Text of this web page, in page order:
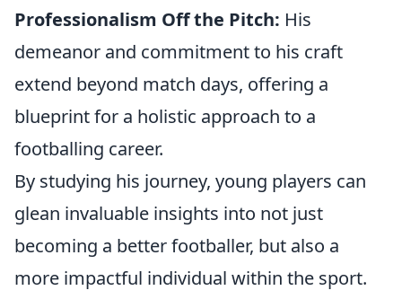
Professionalism Off the Pitch: His
demeanor and commitment to his craft
extend beyond match days, offering a
blueprint for a holistic approach to a
footballing career.
By studying his journey, young players can
glean invaluable insights into not just
becoming a better footballer, but also a
more impactful individual within the sport.